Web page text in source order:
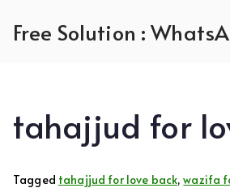
Free Solution :
tahajjud for
Tagged tahajjud for love back,wazifa